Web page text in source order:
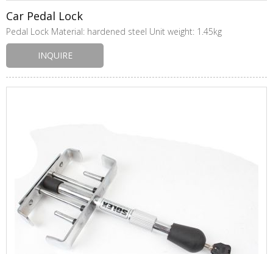
Car Pedal Lock
Pedal Lock Material: hardened steel Unit weight: 1.45kg
INQUIRE